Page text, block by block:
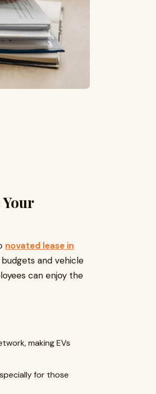
novated lease in
and vehicle
can enjoy the
making EVs
for those